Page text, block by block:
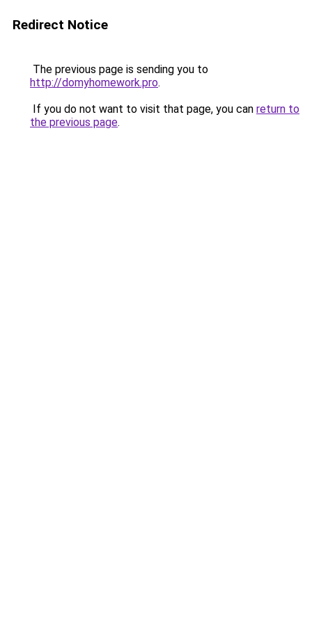
Redirect Notice
The previous page is sending you to
http://domyhomework.pro.
If you do not want to visit that page, you can return to
the previous page.